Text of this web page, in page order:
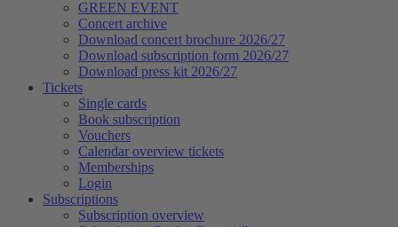
GREEN EVENT
Concert archive
Download concert brochure 2026/27
Download subscription form 2026/27
Download press kit 2026/27
Tickets
Single cards
Book subscription
Vouchers
Calendar overview tickets
Memberships
Login
Subscriptions
Subscription overview